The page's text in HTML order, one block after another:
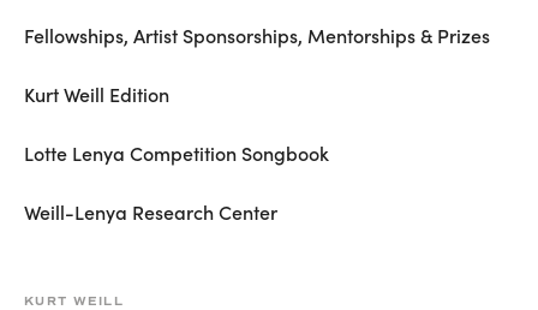
Fellowships, Artist Sponsorships, Mentorships & Prizes
Kurt Weill Edition
Lotte Lenya Competition Songbook
Weill-Lenya Research Center
KURT WEILL